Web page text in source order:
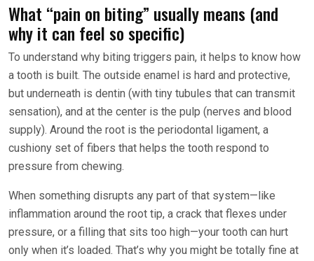
What “pain on biting” usually means (and
why it can feel so specific)
To understand why biting triggers pain, it helps to know how
a tooth is built. The outside enamel is hard and protective,
but underneath is dentin (with tiny tubules that can transmit
sensation), and at the center is the pulp (nerves and blood
supply). Around the root is the periodontal ligament, a
cushiony set of fibers that helps the tooth respond to
pressure from chewing.
When something disrupts any part of that system—like
inflammation around the root tip, a crack that flexes under
pressure, or a filling that sits too high—your tooth can hurt
only when it’s loaded. That’s why you might be totally fine at